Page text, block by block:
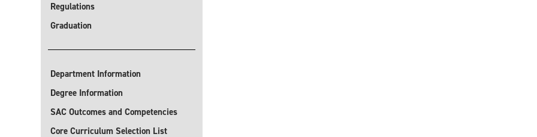
Regulations
Graduation
Department Information
Degree Information
SAC Outcomes and Competencies
Core Curriculum Selection List